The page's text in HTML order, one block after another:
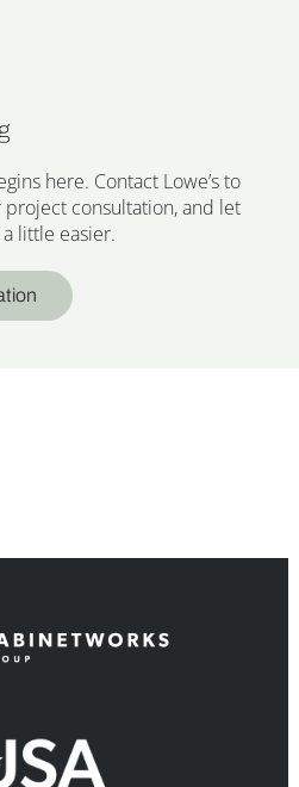
here. Contact Lowe’s to
consultation, and let
little easier.